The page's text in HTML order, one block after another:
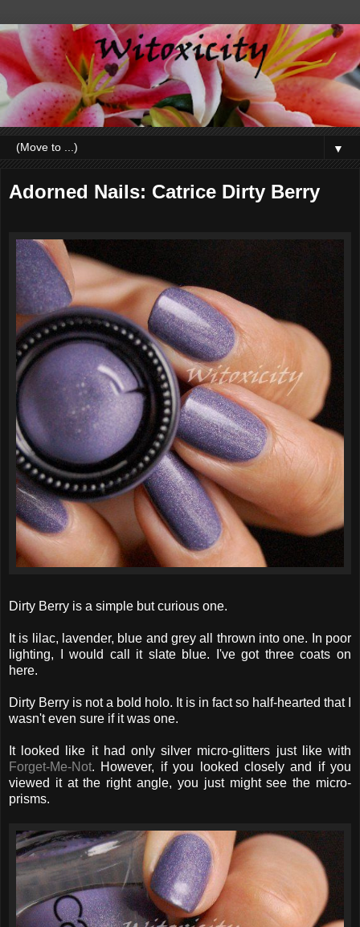
▼
Adorned Nails: Catrice Dirty Berry
Dirty Berry is a simple but curious one.
It is lilac, lavender, blue and grey all thrown into one. In poor
lighting, I would call it slate blue. I've got three coats on
here.
Dirty Berry is not a bold holo. It is in fact so half-hearted that I
wasn't even sure if it was one.
It looked like it had only silver micro-glitters just like with
Forget-Me-Not. However, if you looked closely and if you
viewed it at the right angle, you just might see the micro-
prisms.